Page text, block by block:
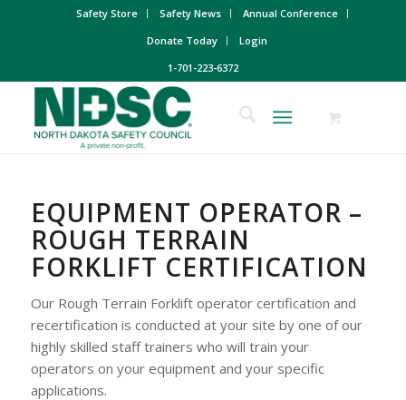
Safety Store Safety News
Annual Conference
Donate Today
Login
1-701-223-6372
EQUIPMENT OPERATOR –
ROUGH TERRAIN
FORKLIFT CERTIFICATION
Our Rough Terrain Forklift operator certification and
recertification is conducted at your site by one of our
highly skilled staff trainers who will train your
operators on your equipment and your specific
applications.